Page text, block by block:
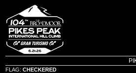
FLAG: CHECKERED